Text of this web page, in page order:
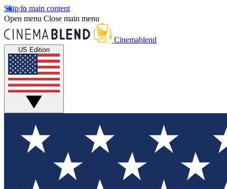
Skip to main content
Open menu Close main menu
Cinemablend
US Edition